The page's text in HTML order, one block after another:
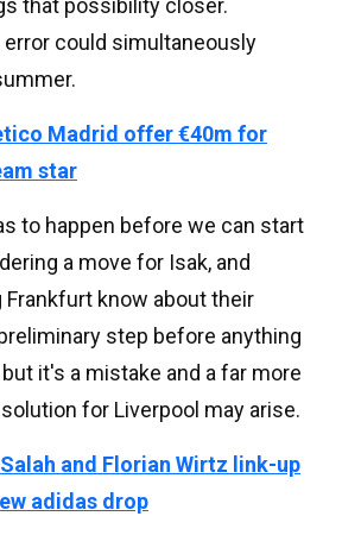
that possibility closer.
could simultaneously
Madrid offer €40m for
star
to happen before we can start
a move for Isak, and
know about their
step before anything
it's a mistake and a far more
for Liverpool may arise.
and Florian Wirtz link-up
adidas drop